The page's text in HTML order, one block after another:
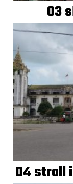
03
04 stroll